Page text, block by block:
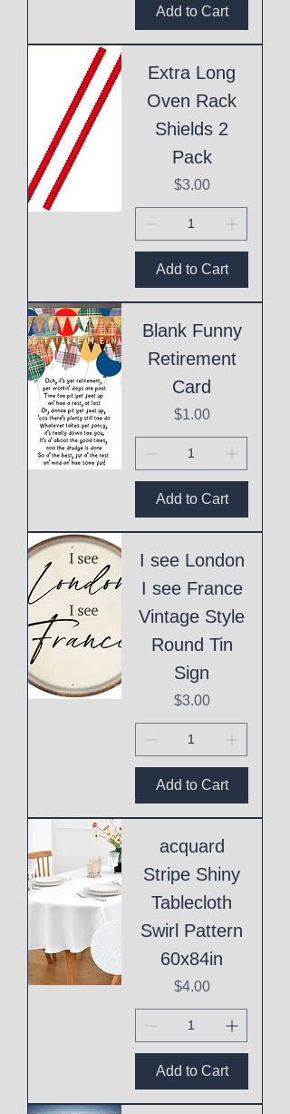
Add to Cart
Extra Long
Oven Rack
Shields 2
Pack
Price
$3.00
Add to Cart
Blank Funny
Retirement
Card
Price
$1.00
Add to Cart
I see London
I see France
Vintage Style
Round Tin
Sign
Price
$3.00
Add to Cart
acquard
Stripe Shiny
Tablecloth
Swirl Pattern
60x84in
Price
$4.00
Add to Cart